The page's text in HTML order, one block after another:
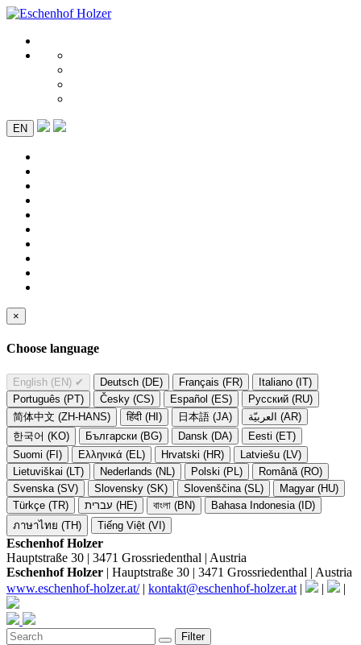
EN
×
Choose language
English (EN) ✔ Deutsch (DE) Français (FR)
Italiano (IT)
Português (PT)
Česky (CS) Español (ES)
Русский (RU)
简体中文 (ZH-HANS)
हिंदी (HI) 日本語 (JA)
العربيّة (AR)
한국어 (KO)
Български (BG) Dansk (DA)
Eesti (ET)
Suomi (FI)
Ελληνικά (EL) Hrvatski (HR)
Latviešu (LV)
Lietuviškai (LT)
Nederlands (NL) Polski (PL)
Română (RO)
Svenska (SV)
Slovensky (SK) Slovenščina (SL)
Magyar (HU)
Türkçe (TR)
עברית (HE) বাংলা (BN)
Bahasa Indonesia (ID)
ภาษาไทย (TH)
Tiếng Việt (VI)
Eschenhof Holzer
Hauptstraße 30 | 3471 Grossriedenthal | Austria
Eschenhof Holzer | Hauptstraße 30 | 3471 Grossriedenthal | Austria
www.eschenhof-holzer.at/| kontakt@eschenhof-holzer.at | | |
Filter